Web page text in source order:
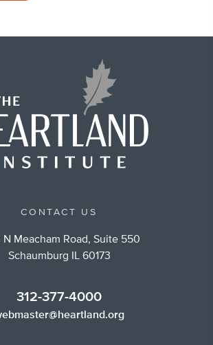
CONTACT US
N Meacham Road, Suite 550
Schaumburg IL 60173
312-377-4000